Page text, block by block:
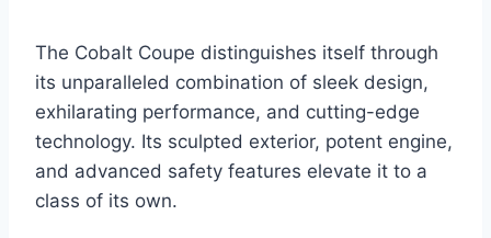
The Cobalt Coupe distinguishes itself through
its unparalleled combination of sleek design,
exhilarating performance, and cutting-edge
technology. Its sculpted exterior, potent engine,
and advanced safety features elevate it to a
class of its own.